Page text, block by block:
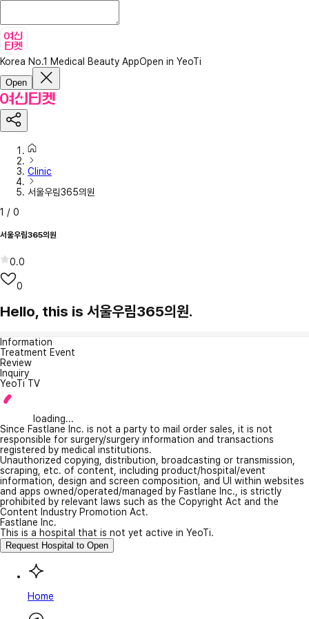
Korea No.1 Medical Beauty AppOpen in YeoTi
Open
Clinic
서울우림365의원
1 / 0
서울우림365의원
0.0
0
Hello, this is 서울우림365의원.
Information
Treatment Event
Review
Inquiry
YeoTi TV
loading...
Since Fastlane Inc. is not a party to mail order sales, it is not
responsible for surgery/surgery information and transactions
registered by medical institutions.
Unauthorized copying, distribution, broadcasting or transmission,
scraping, etc. of content, including product/hospital/event
information, design and screen composition, and UI within websites
and apps owned/operated/managed by Fastlane Inc., is strictly
prohibited by relevant laws such as the Copyright Act and the
Content Industry Promotion Act.
Fastlane Inc.
This is a hospital that is not yet active in YeoTi.
Request Hospital to Open
Home